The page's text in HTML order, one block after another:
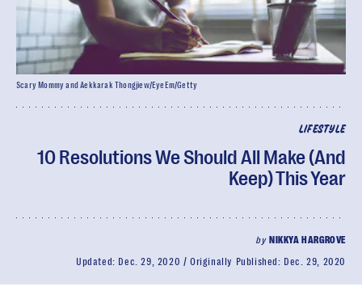
LIFESTYLE
10 Resolutions We Should All Make (And
Keep) This Year
by NIKKYA HARGROVE
Updated: Dec. 29, 2020 Originally Published: Dec. 29, 2020
Scary Mommy and Aekkarak Thongjiew/EyeEm/Getty